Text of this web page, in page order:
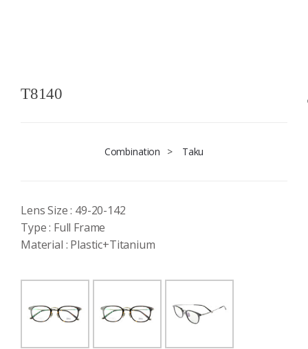
T8140
Combination > Taku
Lens Size : 49-20-142
Type : Full Frame
Material : Plastic+Titanium